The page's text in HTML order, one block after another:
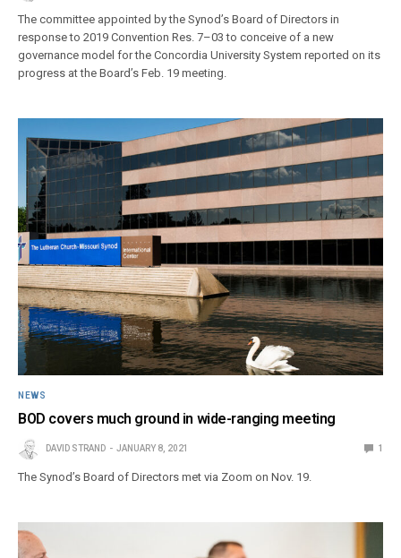
The committee appointed by the Synod’s Board of Directors in
response to 2019 Convention Res. 7–03 to conceive of a new
governance model for the Concordia University System reported on its
progress at the Board’s Feb. 19 meeting.
NEWS
BOD covers much ground in wide-ranging meeting
DAVID STRAND JANUARY 8, 2021 1
The Synod’s Board of Directors met via Zoom on Nov. 19.